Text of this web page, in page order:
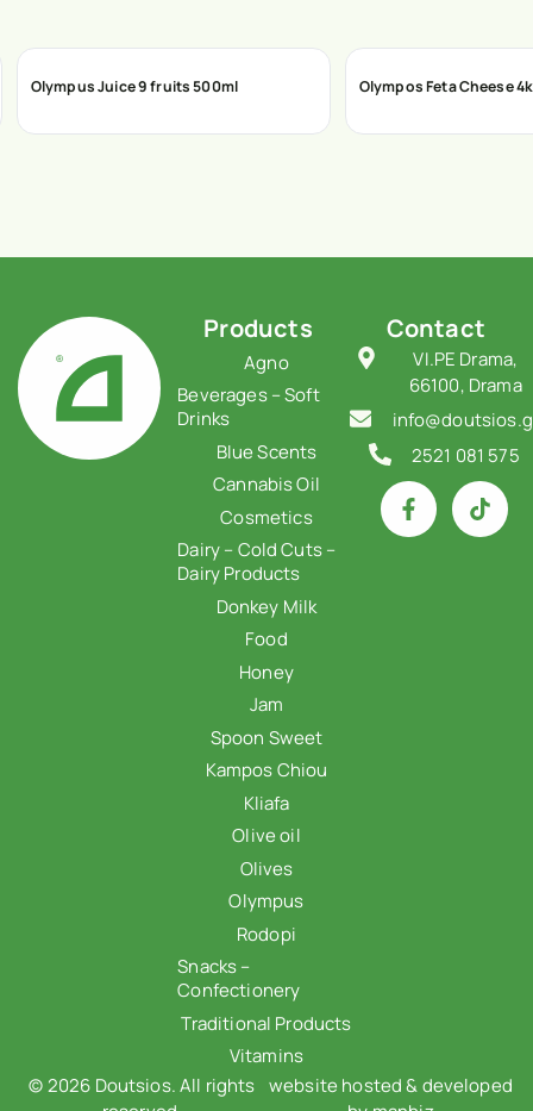
Olympus Juice 9 fruits 500ml Olympos Feta Cheese
Products
Agno
Beverages – Soft
Drinks
Blue Scents
Cannabis Oil
Cosmetics
Dairy – Cold Cuts –
Dairy Products
Donkey Milk
Food
Honey
Jam
Spoon Sweet
Kampos Chiou
Kliafa
Olive oil
Olives
Olympus
Rodopi
Snacks –
Confectionery
Traditional Products
Vitamins
Contact
VI.PE Drama,
66100, Drama
2521 081 575
© 2026 Doutsios. All rights website hosted & developed